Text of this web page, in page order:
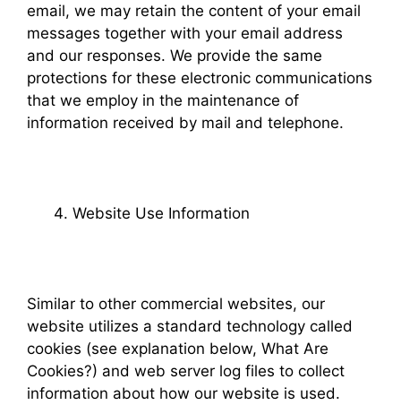
email, we may retain the content of your email
messages together with your email address
and our responses. We provide the same
protections for these electronic communications
that we employ in the maintenance of
information received by mail and telephone.
Website Use Information
Similar to other commercial websites, our
website utilizes a standard technology called
cookies (see explanation below, What Are
Cookies?) and web server log files to collect
information about how our website is used.